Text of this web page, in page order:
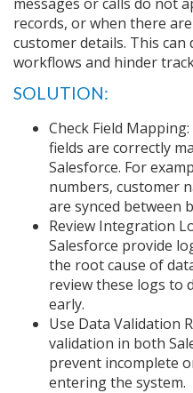
records, or when there
customer details. This
workflows and hinder
SOLUTION:
Check Field
fields are correctly
Salesforce. For
numbers, customer
are synced between
Review Integration
Salesforce provide
the root cause of
review these logs to
early.
Use Data Validation
validation in both
prevent incomplete
entering the system.